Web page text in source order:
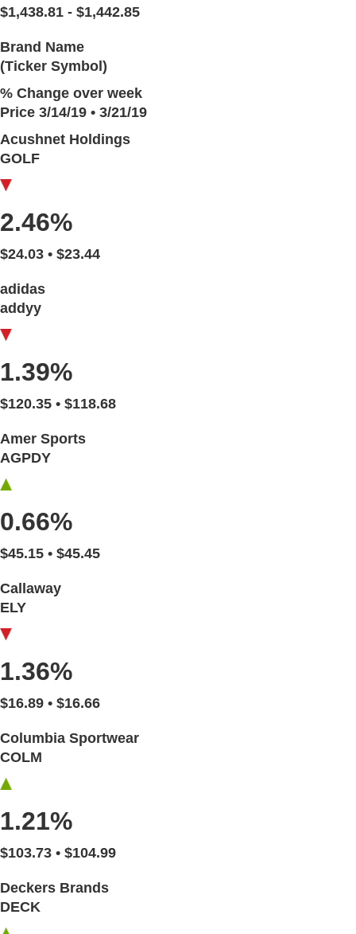
$1,438.81 - $1,442.85
Brand Name
(Ticker Symbol)
% Change over week
Price 3/14/19 • 3/21/19
Acushnet Holdings
GOLF
2.46%
$24.03 • $23.44
adidas
addyy
1.39%
$120.35 • $118.68
Amer Sports
AGPDY
0.66%
$45.15 • $45.45
Callaway
ELY
1.36%
$16.89 • $16.66
Columbia Sportwear
COLM
1.21%
$103.73 • $104.99
Deckers Brands
DECK